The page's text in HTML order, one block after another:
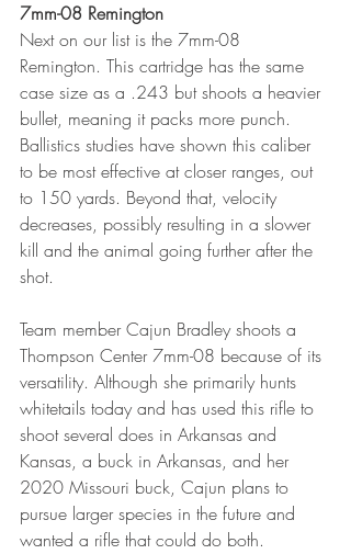
7mm-08 Remington
Next on our list is the 7mm-08
Remington. This cartridge has the same
case size as a .243 but shoots a heavier
bullet, meaning it packs more punch.
Ballistics studies have shown this caliber
to be most effective at closer ranges, out
to 150 yards. Beyond that, velocity
decreases, possibly resulting in a slower
kill and the animal going further after the
shot.
Team member Cajun Bradley shoots a
Thompson Center 7mm-08 because of its
versatility. Although she primarily hunts
whitetails today and has used this rifle to
shoot several does in Arkansas and
Kansas, a buck in Arkansas, and her
2020 Missouri buck, Cajun plans to
pursue larger species in the future and
wanted a rifle that could do both.